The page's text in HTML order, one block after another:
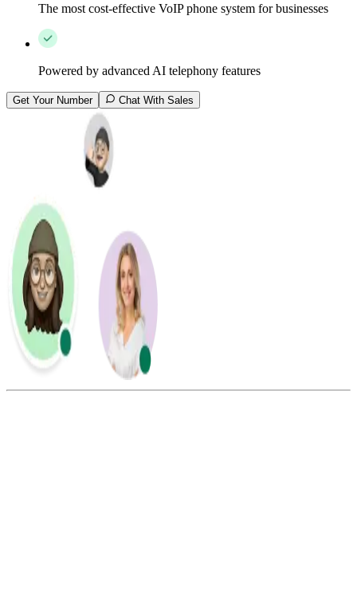
The most cost-effective VoIP phone system for businesses
Powered by advanced AI telephony features
Get Your Number Chat With Sales